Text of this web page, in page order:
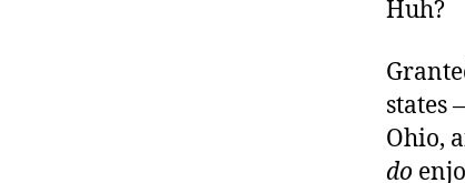
Huh?
states
Ohio,
do